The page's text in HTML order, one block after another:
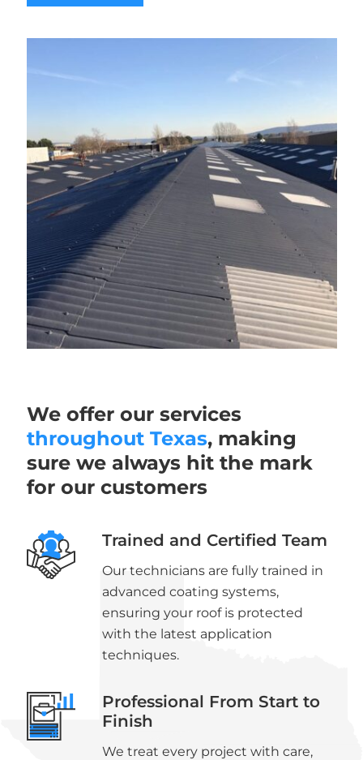
We offer our services
throughout Texas, making
sure we always hit the mark
for our customers
Trained and Certified Team
Our technicians are fully trained in
advanced coating systems,
ensuring your roof is protected
with the latest application
techniques.
Professional From Start to
Finish
We treat every project with care,